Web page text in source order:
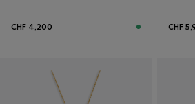
CHF 4,200 CHF